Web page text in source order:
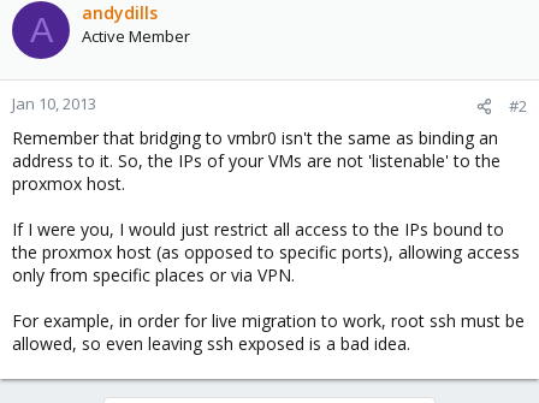
A andydills
Active Member
Jan 10, 2013 #2
Remember that bridging to vmbr0 isn't the same as binding an
address to it. So, the IPs of your VMs are not 'listenable' to the
proxmox host.
If I were you, I would just restrict all access to the IPs bound to
the proxmox host (as opposed to specific ports), allowing access
only from specific places or via VPN.
For example, in order for live migration to work, root ssh must be
allowed, so even leaving ssh exposed is a bad idea.